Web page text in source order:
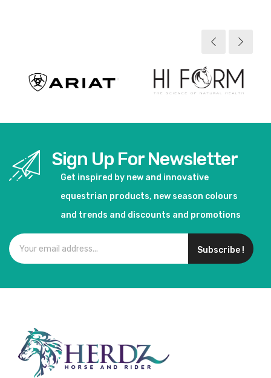
Sign Up For Newsletter
Get inspired by new and innovative
equestrian products, new season colours
and trends and discounts and promotions
Subscribe !